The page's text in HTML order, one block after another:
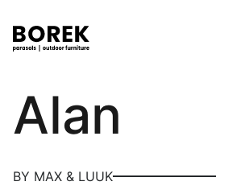
Products
Collections
Brands
Search
Max & Luuk
Alan
BY MAX & LUUK